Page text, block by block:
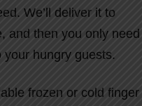
We’ll deliver it to
and then you only need
hungry guests.
frozen or cold finger